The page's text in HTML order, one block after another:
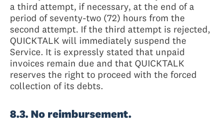
a third attempt, if necessary, at the end of a
period of seventy-two (72) hours from the
second attempt. If the third attempt is rejected,
QUICKTALK will immediately suspend the
Service. It is expressly stated that unpaid
invoices remain due and that QUICKTALK
reserves the right to proceed with the forced
collection of its debts.
8.3. No reimbursement.